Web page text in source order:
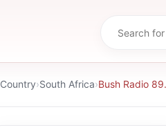
Country›South Africa›Bush Radio